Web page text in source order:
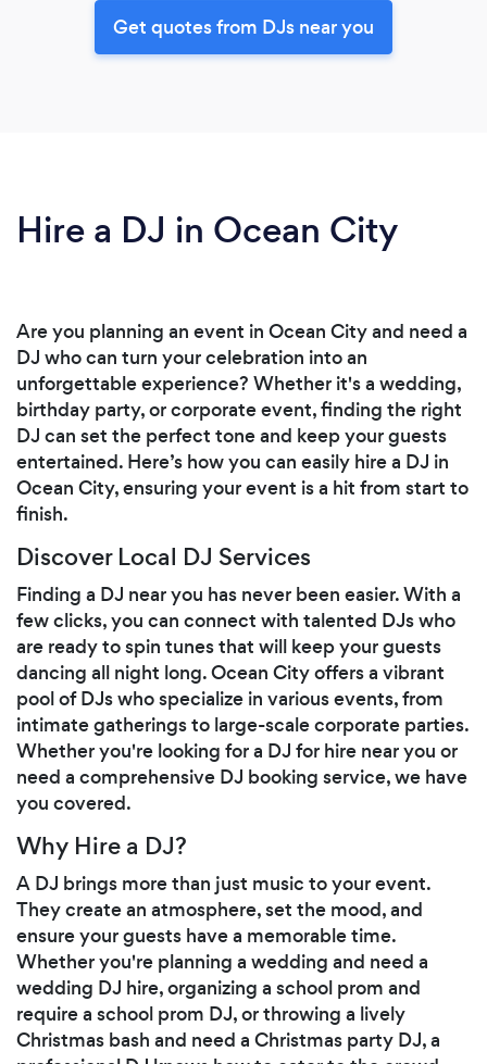
Get quotes from DJs near you
Hire a DJ in Ocean City
Are you planning an event in Ocean City and need a
DJ who can turn your celebration into an
unforgettable experience? Whether it's a wedding,
birthday party, or corporate event, finding the right
DJ can set the perfect tone and keep your guests
entertained. Here’s how you can easily hire a DJ in
Ocean City, ensuring your event is a hit from start to
finish.
Discover Local DJ Services
Finding a DJ near you has never been easier. With a
few clicks, you can connect with talented DJs who
are ready to spin tunes that will keep your guests
dancing all night long. Ocean City offers a vibrant
pool of DJs who specialize in various events, from
intimate gatherings to large-scale corporate parties.
Whether you're looking for a DJ for hire near you or
need a comprehensive DJ booking service, we have
you covered.
Why Hire a DJ?
A DJ brings more than just music to your event.
They create an atmosphere, set the mood, and
ensure your guests have a memorable time.
Whether you're planning a wedding and need a
wedding DJ hire, organizing a school prom and
require a school prom DJ, or throwing a lively
Christmas bash and need a Christmas party DJ, a